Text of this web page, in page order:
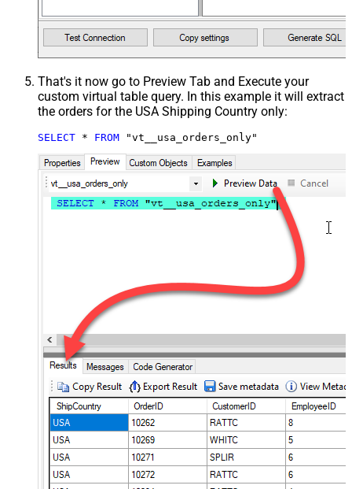
That's it now go to Preview Tab and Execute your
custom virtual table query. In this example it will extract
the orders for the USA Shipping Country only:
SELECT * FROM "vt__usa_orders_only"